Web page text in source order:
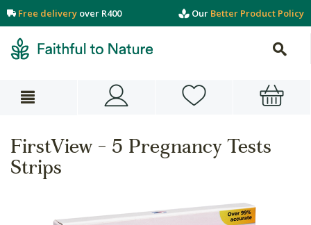
Free delivery over R400 Our Better Product Policy
FirstView - 5 Pregnancy Tests
Strips